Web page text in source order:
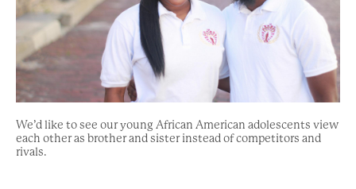
We’d like to see our young African American adolescents view
each other as brother and sister instead of competitors and
rivals.